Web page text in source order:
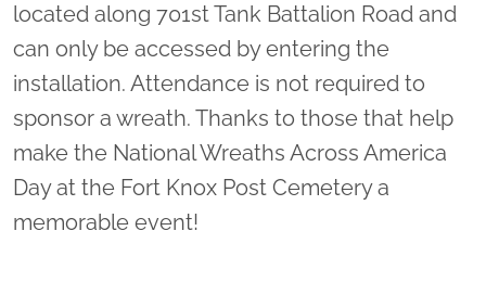
located along 701st Tank Battalion Road and
can only be accessed by entering the
installation. Attendance is not required to
sponsor a wreath. Thanks to those that help
make the National Wreaths Across America
Day at the Fort Knox Post Cemetery a
memorable event!